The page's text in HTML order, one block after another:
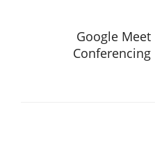
Google
Conferencing